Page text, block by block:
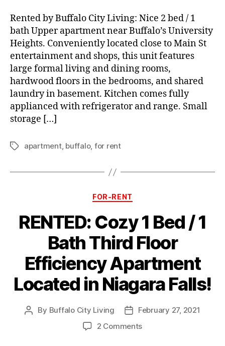
Rented by Buffalo City Living: Nice 2 bed / 1
bath Upper apartment near Buffalo’s University
Heights. Conveniently located close to Main St
entertainment and shops, this unit features
large formal living and dining rooms,
hardwood floors in the bedrooms, and shared
laundry in basement. Kitchen comes fully
applianced with refrigerator and range. Small
storage […]
Tagsapartment, buffalo, for rent
Categories
FOR-RENT
RENTED: Cozy 1 Bed / 1
Bath Third Floor
Efficiency Apartment
Located in Niagara Falls!
Post
By Buffalo City Living
Post
date
February 27, 2021
2 Commentson